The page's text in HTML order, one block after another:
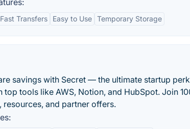
Fast Transfers Easy to Use Temporary Storage
savings with Secret — the ultimate startup
top tools like AWS, Notion, and HubSpot. Join
resources, and partner offers.